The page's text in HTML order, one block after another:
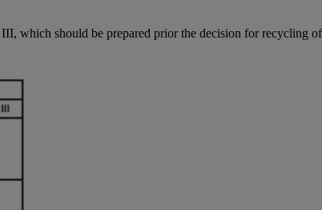
which should be prepared prior the decision for recycling of